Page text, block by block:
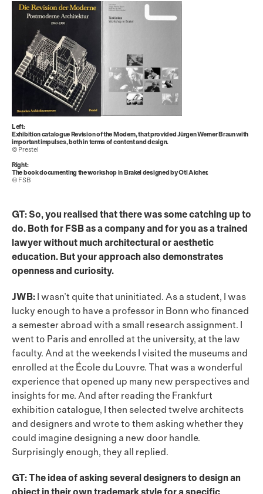
Left:
Exhibition catalogue Revision of the Modern, that provided Jürgen Werner Braun with
important impulses, both in terms of content and design.
© Prestel
Right:
The book documenting the workshop in Brakel designed by Otl Aicher.
© FSB
GT: So, you realised that there was some catching up to
do. Both for FSB as a company and for you as a trained
lawyer without much architectural or aesthetic
education. But your approach also demonstrates
openness and curiosity.
JWB:
I wasn’t quite that uninitiated. As a student, I was
lucky enough to have a professor in Bonn who financed
a semester abroad with a small research assignment. I
went to Paris and enrolled at the university, at the law
faculty. And at the weekends I visited the museums and
enrolled at the École du Louvre. That was a wonderful
experience that opened up many new perspectives and
insights for me. And after reading the Frankfurt
exhibition catalogue, I then selected twelve architects
and designers and wrote to them asking whether they
could imagine designing a new door handle.
Surprisingly enough, they all replied.
GT: The idea of asking several designers to design an